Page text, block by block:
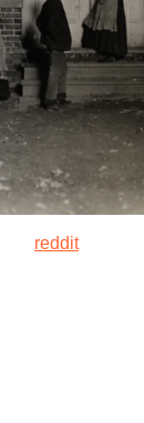
reddit